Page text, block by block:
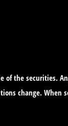
of the securities.
change. When